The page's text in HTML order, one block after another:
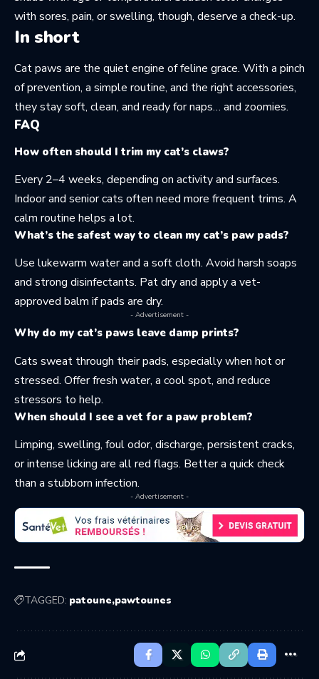
with sores, pain, or swelling, though, deserve a check-up.
In short
Cat paws are the quiet engine of feline grace. With a pinch
of prevention, a simple routine, and the right accessories,
they stay soft, clean, and ready for naps… and zoomies.
FAQ
How often should I trim my cat’s claws?
Every 2–4 weeks, depending on activity and surfaces.
Indoor and senior cats often need more frequent trims. A
calm routine helps a lot.
What’s the safest way to clean my cat’s paw pads?
Use lukewarm water and a soft cloth. Avoid harsh soaps
and strong disinfectants. Pat dry and apply a vet-
approved balm if pads are dry.
- Advertisement -
Why do my cat’s paws leave damp prints?
Cats sweat through their pads, especially when hot or
stressed. Offer fresh water, a cool spot, and reduce
stressors to help.
When should I see a vet for a paw problem?
Limping, swelling, foul odor, discharge, persistent cracks,
or intense licking are all red flags. Better a quick check
than a stubborn infection.
- Advertisement -
TAGGED: patoune pawtounes